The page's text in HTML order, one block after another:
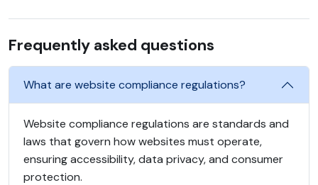
Frequently asked questions
What are website compliance regulations?
Website compliance regulations are standards and
laws that govern how websites must operate,
ensuring accessibility, data privacy, and consumer
protection.